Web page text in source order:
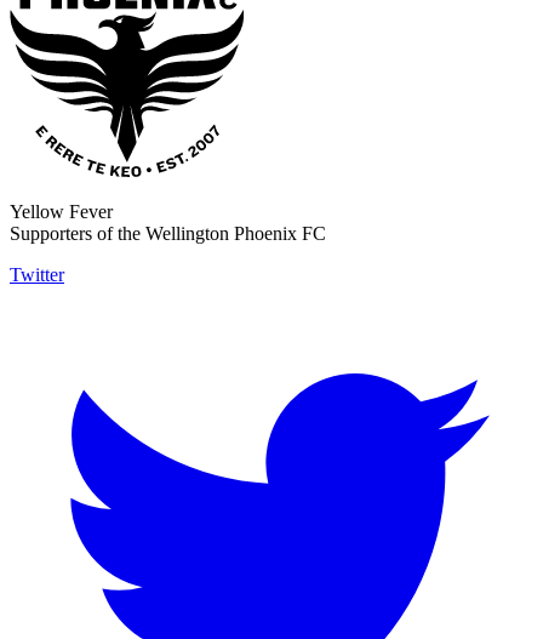
Yellow Fever
Supporters of the Wellington Phoenix FC
Twitter